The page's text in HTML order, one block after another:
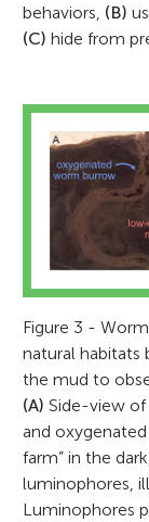
behaviors, (B)
(C) hide from
Figure 3 -
natural habitats
the mud to
(A) Side-view
and
farm” in the
luminophores,
Luminophores